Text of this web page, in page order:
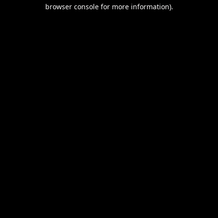
browser console for more information).